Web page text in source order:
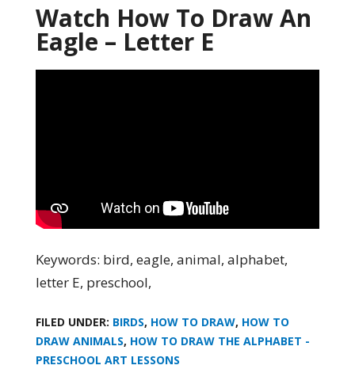
Watch How To Draw An
Eagle – Letter E
Keywords: bird, eagle, animal, alphabet,
letter E, preschool,
FILED UNDER: BIRDS, HOW TO DRAW, HOW TO
DRAW ANIMALS, HOW TO DRAW THE ALPHABET -
PRESCHOOL ART LESSONS